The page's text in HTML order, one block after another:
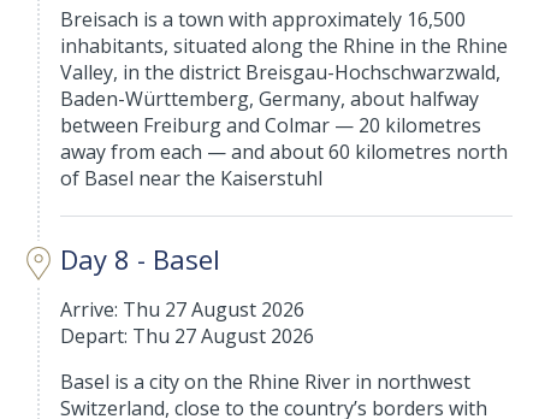
Breisach is a town with approximately 16,500
inhabitants, situated along the Rhine in the Rhine
Valley, in the district Breisgau-Hochschwarzwald,
Baden-Württemberg, Germany, about halfway
between Freiburg and Colmar — 20 kilometres
away from each — and about 60 kilometres north
of Basel near the Kaiserstuhl
Day 8 - Basel
Arrive: Thu 27 August 2026
Depart: Thu 27 August 2026
Basel is a city on the Rhine River in northwest
Switzerland, close to the country’s borders with